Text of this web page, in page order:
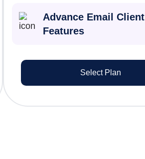
Advance Email Client
Features
Select Plan